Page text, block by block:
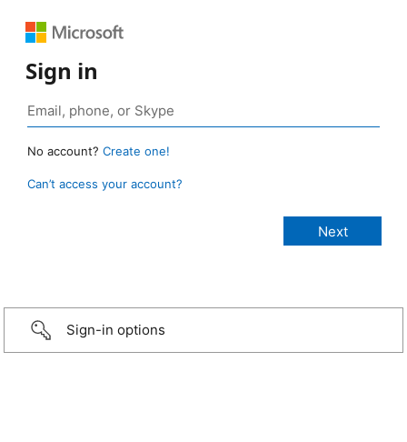
Sign in
No account? Create one!
Can’t access your account?
Sign-in options